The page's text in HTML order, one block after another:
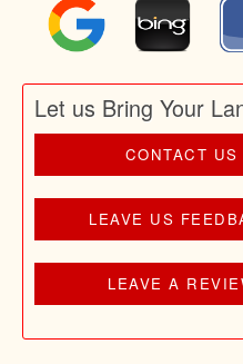
Let us Bring Your
CONTACT US
LEAVE US
LEAVE A